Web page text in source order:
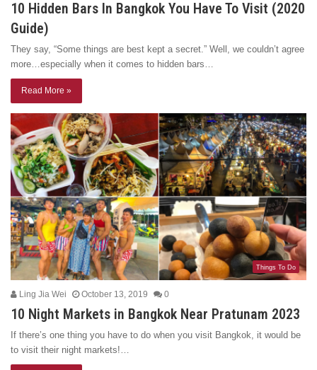
10 Hidden Bars In Bangkok You Have To Visit (2020
Guide)
They say, “Some things are best kept a secret.” Well, we couldn’t agree
more…especially when it comes to hidden bars…
Read More »
Things To Do
Ling Jia Wei October 13, 2019 0
10 Night Markets in Bangkok Near Pratunam 2023
If there’s one thing you have to do when you visit Bangkok, it would be
to visit their night markets!…